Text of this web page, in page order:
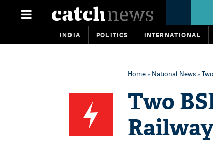
INDIA POLITICS INTERNATIONAL
Home» National News»
Two